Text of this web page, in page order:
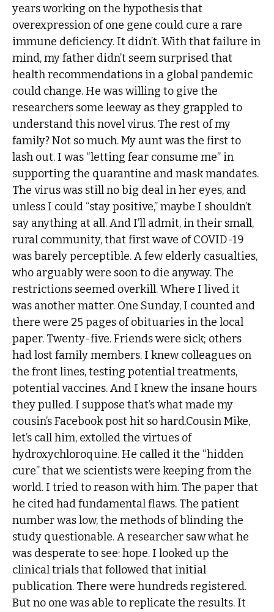
years working on the hypothesis that
overexpression of one gene could cure a rare
immune deficiency. It didn’t. With that failure in
mind, my father didn’t seem surprised that
health recommendations in a global pandemic
could change. He was willing to give the
researchers some leeway as they grappled to
understand this novel virus. The rest of my
family? Not so much. My aunt was the first to
lash out. I was “letting fear consume me” in
supporting the quarantine and mask mandates.
The virus was still no big deal in her eyes, and
unless I could “stay positive,” maybe I shouldn’t
say anything at all. And I’ll admit, in their small,
rural community, that first wave of COVID-19
was barely perceptible. A few elderly casualties,
who arguably were soon to die anyway. The
restrictions seemed overkill. Where I lived it
was another matter. One Sunday, I counted and
there were 25 pages of obituaries in the local
paper. Twenty-five. Friends were sick; others
had lost family members. I knew colleagues on
the front lines, testing potential treatments,
potential vaccines. And I knew the insane hours
they pulled. I suppose that’s what made my
cousin’s Facebook post hit so hard.Cousin Mike,
let’s call him, extolled the virtues of
hydroxychloroquine. He called it the “hidden
cure” that we scientists were keeping from the
world. I tried to reason with him. The paper that
he cited had fundamental flaws. The patient
number was low, the methods of blinding the
study questionable. A researcher saw what he
was desperate to see: hope. I looked up the
clinical trials that followed that initial
publication. There were hundreds registered.
But no one was able to replicate the results. It